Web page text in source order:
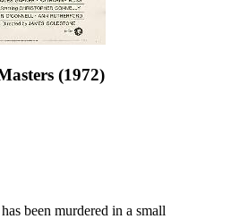
(1972)
been murdered in a small